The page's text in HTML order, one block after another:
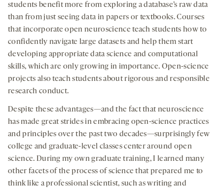
students benefit more from exploring a database’s raw data
than from just seeing data in papers or textbooks. Courses
that incorporate open neuroscience teach students how to
confidently navigate large datasets and help them start
developing appropriate data science and computational
skills, which are only growing in importance. Open-science
projects also teach students about rigorous and responsible
research conduct.
Despite these advantages—and the fact that neuroscience
has made great strides in embracing open-science practices
and principles over the past two decades—surprisingly few
college and graduate-level classes center around open
science. During my own graduate training, I learned many
other facets of the process of science that prepared me to
think like a professional scientist, such as writing and